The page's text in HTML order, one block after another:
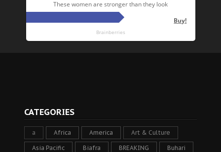
CATEGORIES
a Africa America Art & Culture
Asia Pacific Biafra BREAKING Buhari